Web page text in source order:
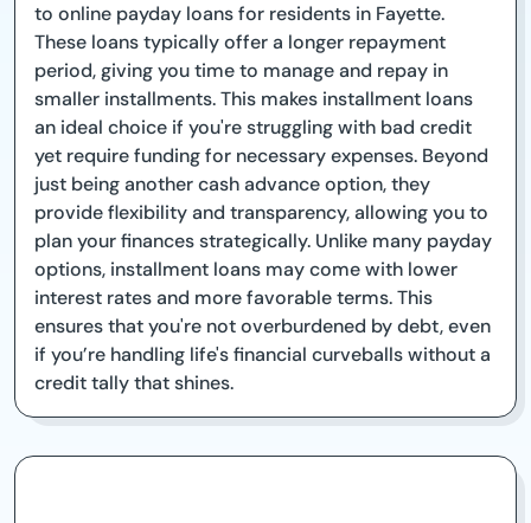
to online payday loans for residents in Fayette.
These loans typically offer a longer repayment
period, giving you time to manage and repay in
smaller installments. This makes installment loans
an ideal choice if you're struggling with bad credit
yet require funding for necessary expenses. Beyond
just being another cash advance option, they
provide flexibility and transparency, allowing you to
plan your finances strategically. Unlike many payday
options, installment loans may come with lower
interest rates and more favorable terms. This
ensures that you're not overburdened by debt, even
if you’re handling life's financial curveballs without a
credit tally that shines.